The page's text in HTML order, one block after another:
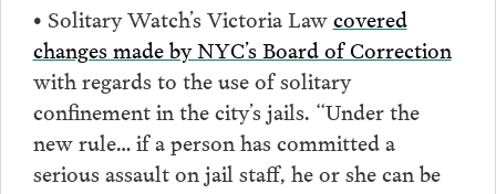
• Solitary Watch’s Victoria Lawcovered
changes made by NYC’s Board of Correction
with regards to the use of solitary
confinement in the city’s jails. “Under the
new rule… if a person has committed a
serious assault on jail staff, he or she can be